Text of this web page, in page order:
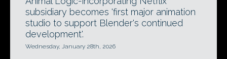
subsidiary becomes 'first major animation
studio to support Blender's continued
development'.
Wednesday, January 28th, 2026